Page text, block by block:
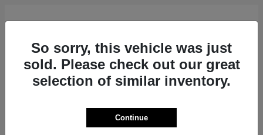
4So sorry, this vehicle was just
sold. Please check out our great
selection of similar inventory.
Continue